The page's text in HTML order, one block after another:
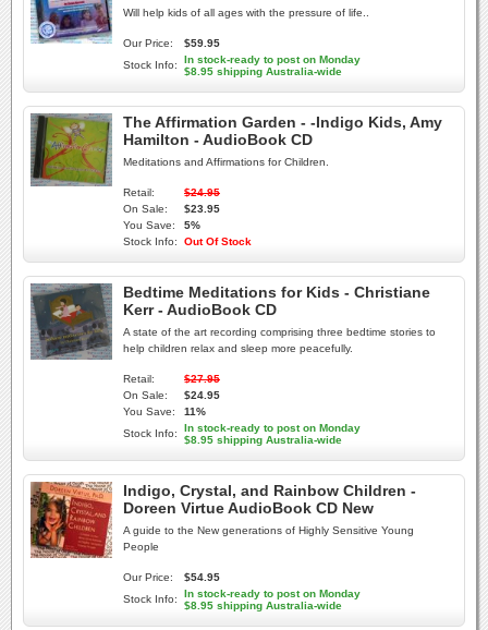
Will help kids of all ages with the pressure of life..
Our Price:
$59.95
Stock Info:
In stock-ready to post on Monday
$8.95 shipping Australia-wide
The Affirmation Garden - -Indigo Kids, Amy
Hamilton - AudioBook CD
Meditations and Affirmations for Children.
Retail:
$24.95
On Sale:
$23.95
You Save:
5%
Stock Info:
Out Of Stock
Bedtime Meditations for Kids - Christiane
Kerr - AudioBook CD
A state of the art recording comprising three bedtime stories to
help children relax and sleep more peacefully.
Retail:
$27.95
On Sale:
$24.95
You Save:
11%
Stock Info:
In stock-ready to post on Monday
$8.95 shipping Australia-wide
Indigo, Crystal, and Rainbow Children -
Doreen Virtue AudioBook CD New
A guide to the New generations of Highly Sensitive Young
People
Our Price:
$54.95
Stock Info:
In stock-ready to post on Monday
$8.95 shipping Australia-wide